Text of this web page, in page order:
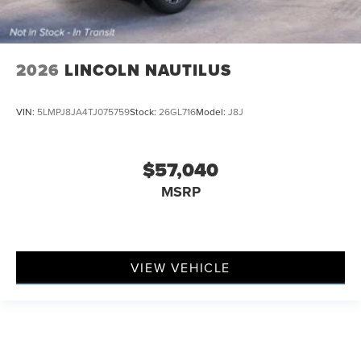
2026 LINCOLN NAUTILUS
VIN: 5LMPJ8JA4TJ075759Stock: 26GL716Model: J8J
$57,040
MSRP
VIEW VEHICLE